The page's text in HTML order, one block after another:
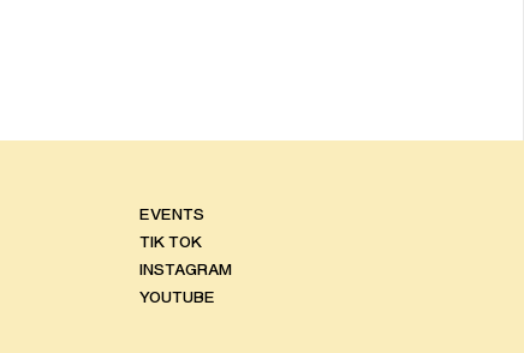
EVENTS
TIK TOK
INSTAGRAM
YOUTUBE